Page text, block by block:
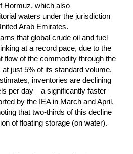
Hormuz, which also
waters under the jurisdiction
Arab Emirates.
that global crude oil and fuel
at a record pace, due to the
flow of the commodity through the
just 5% of its standard volume.
inventories are declining
per day—a significantly faster
by the IEA in March and April,
that two-thirds of this decline
of floating storage (on water).